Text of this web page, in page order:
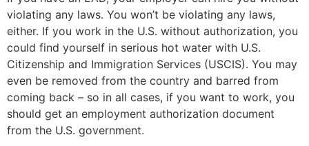
violating any laws. You won’t be violating any laws,
either. If you work in the U.S. without authorization, you
could find yourself in serious hot water with U.S.
Citizenship and Immigration Services (USCIS). You may
even be removed from the country and barred from
coming back – so in all cases, if you want to work, you
should get an employment authorization document
from the U.S. government.